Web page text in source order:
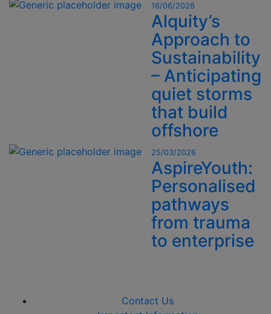
16/06/2026
Alquity’s
Approach to
Sustainability
– Anticipating
quiet storms
that build
offshore
25/03/2026
AspireYouth:
Personalised
pathways
from trauma
to enterprise
Contact Us